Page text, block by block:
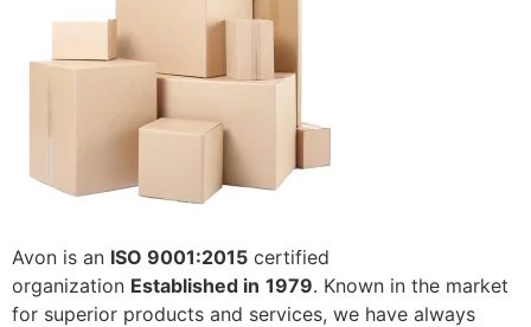
Avon is an ISO 9001:2015 certified
organization Established in 1979. Known in the market
for superior products and services, we have always